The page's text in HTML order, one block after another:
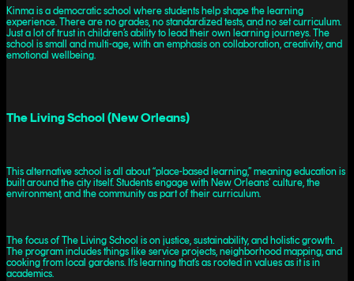
Kinma is a democratic school where students help shape the learning
experience. There are no grades, no standardized tests, and no set curriculum.
Just a lot of trust in children’s ability to lead their own learning journeys. The
school is small and multi-age, with an emphasis on collaboration, creativity, and
emotional wellbeing.
The Living School (New Orleans)
This alternative school is all about “place-based learning,” meaning education is
built around the city itself. Students engage with New Orleans’ culture, the
environment, and the community as part of their curriculum.
The focus of The Living School is on justice, sustainability, and holistic growth.
The program includes things like service projects, neighborhood mapping, and
cooking from local gardens. It’s learning that’s as rooted in values as it is in
academics.